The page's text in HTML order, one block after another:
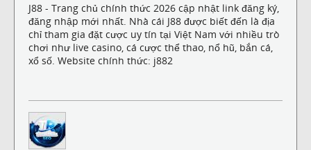
J88 - Trang chủ chính thức 2026 cập nhật link đăng ký,
đăng nhập mới nhất. Nhà cái J88 được biết đến là địa
chỉ tham gia đặt cược uy tín tại Việt Nam với nhiều trò
chơi như live casino, cá cược thể thao, nổ hũ, bắn cá,
xổ số. Website chính thức: j882